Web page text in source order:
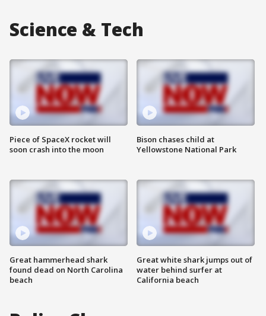
Science & Tech
Piece of SpaceX rocket will
soon crash into the moon
Great hammerhead shark
found dead on North Carolina
beach
Bison chases child at
Yellowstone National Park
Great white shark jumps out of
water behind surfer at
California beach